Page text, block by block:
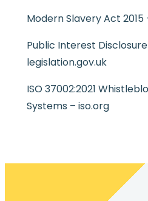
Modern Slavery Act
Public Interest
legislation.gov.uk
ISO 37002:2021
Systems – iso.org